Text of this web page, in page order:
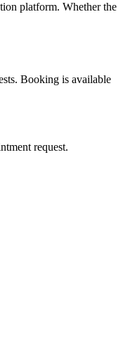
platform. Whether the
Booking is available
request.